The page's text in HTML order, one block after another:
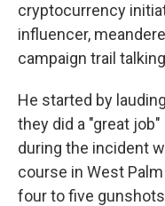
cryptocurrency
influencer,
campaign trail
He started by
they did a "great
during the incident
course in West Palm
four to five